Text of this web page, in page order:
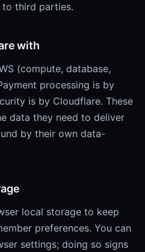
third parties.
with
(compute, database,
processing is by
is by Cloudflare. These
data they need to deliver
by their own data-
local storage to keep
preferences. You can
settings; doing so signs